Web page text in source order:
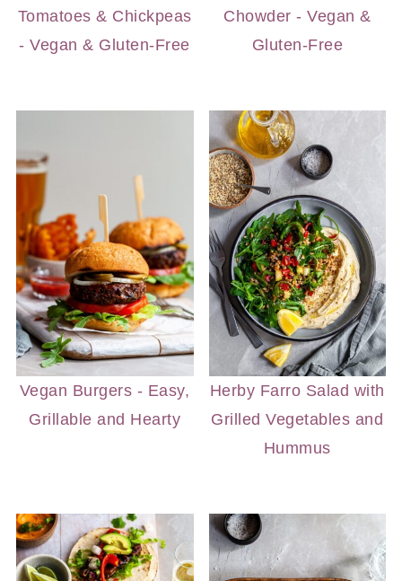
Tomatoes & Chickpeas
- Vegan & Gluten-Free
Chowder - Vegan &
Gluten-Free
Vegan Burgers - Easy,
Grillable and Hearty
Herby Farro Salad with
Grilled Vegetables and
Hummus